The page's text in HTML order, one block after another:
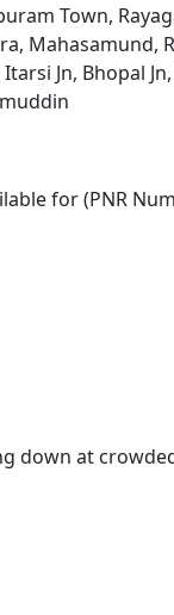
Town,
Mahasamund,
Jn, Bhopal
for (PNR
down at